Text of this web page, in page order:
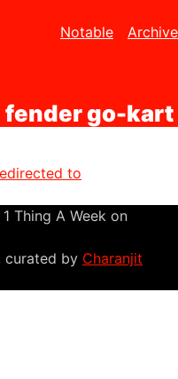
Notable Archive
fender go-kart
to
Thing A Week on
curated by Charanjit